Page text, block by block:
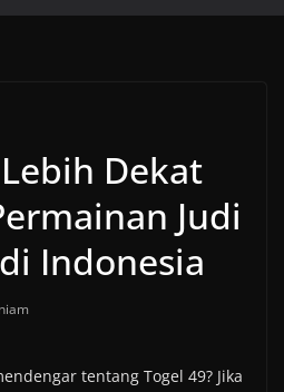
Dekat
Judi
Indonesia
tentang Togel 49? Jika